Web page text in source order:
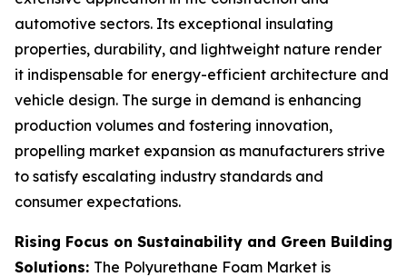
automotive sectors. Its exceptional insulating
properties, durability, and lightweight nature render
it indispensable for energy-efficient architecture and
vehicle design. The surge in demand is enhancing
production volumes and fostering innovation,
propelling market expansion as manufacturers strive
to satisfy escalating industry standards and
consumer expectations.
Rising Focus on Sustainability and Green Building
Solutions: The Polyurethane Foam Market is